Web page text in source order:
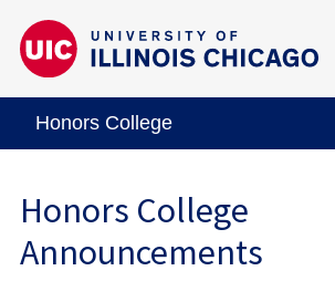
Honors College
Honors College
Announcements